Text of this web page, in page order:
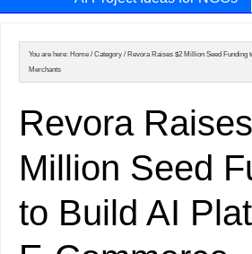
You are here: Home / Category / Revora Raises $2 Million Seed
Merchants
Revora
Million Seed
to Build AI